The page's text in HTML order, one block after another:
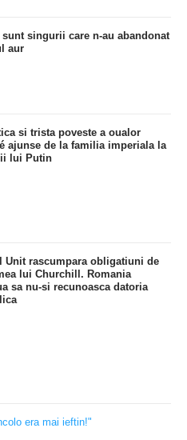
singurii care n-au abandonat
aur
si trista poveste a oualor
ajunse de la familia imperiala la
lui Putin
Unit rascumpara obligatiuni de
lui Churchill. Romania
sa nu-si recunoasca datoria
era mai ieftin!"